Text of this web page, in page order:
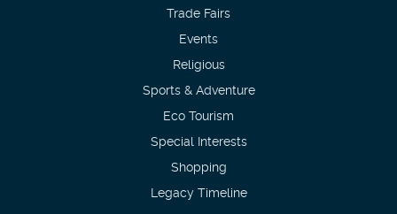
Trade Fairs
Events
Religious
Sports & Adventure
Eco Tourism
Special Interests
Shopping
Legacy Timeline